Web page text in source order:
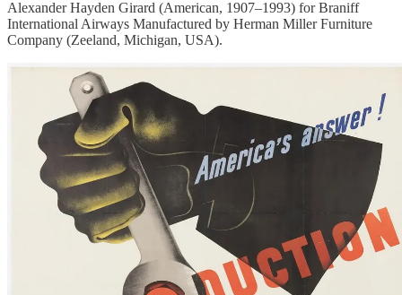
Alexander Hayden Girard (American, 1907–1993) for Braniff
International Airways Manufactured by Herman Miller Furniture
Company (Zeeland, Michigan, USA).